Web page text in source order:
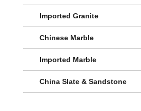
Imported Granite
Chinese Marble
Imported Marble
China Slate & Sandstone